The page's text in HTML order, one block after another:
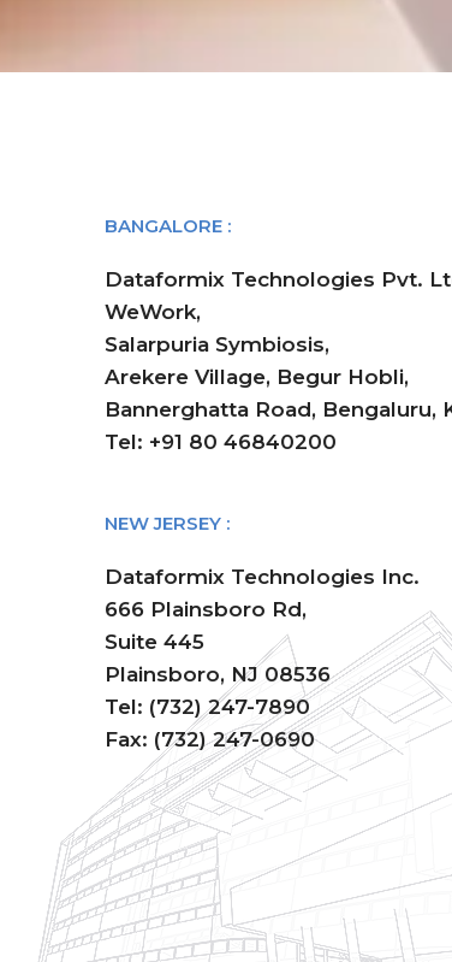
BANGALORE :
Dataformix Technologies Pvt.
WeWork,
Salarpuria Symbiosis,
Arekere Village, Begur Hobli,
Bannerghatta Road, Bengaluru,
Tel: +91 80 46840200
NEW JERSEY :
Dataformix Technologies Inc.
666 Plainsboro Rd,
Suite 445
Plainsboro, NJ 08536
Tel: (732) 247-7890
Fax: (732) 247-0690